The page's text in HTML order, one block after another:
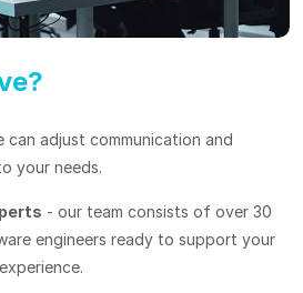
can adjust communication and
your needs.
- our team consists of over 30
engineers ready to support your